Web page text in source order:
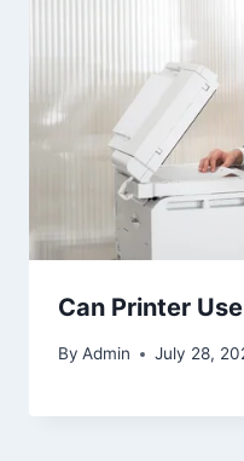
Can Printer
By Admin July 28,